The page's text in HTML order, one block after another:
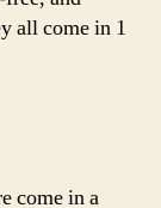
all come in 1
come in a